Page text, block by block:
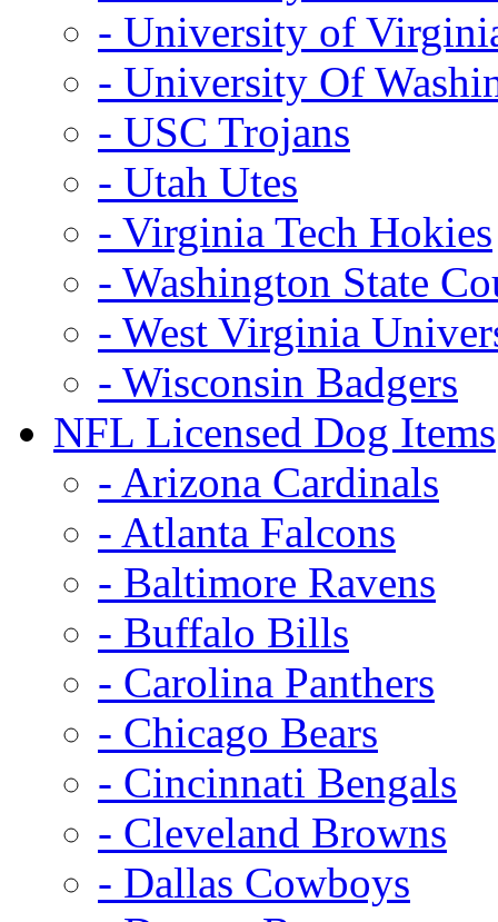
- University of
- University Of
- USC Trojans
- Utah Utes
- Virginia Tech Hokies
- Washington State
- West Virginia
- Wisconsin Badgers
NFL Licensed Dog Items
- Arizona Cardinals
- Atlanta Falcons
- Baltimore Ravens
- Buffalo Bills
- Carolina Panthers
- Chicago Bears
- Cincinnati Bengals
- Cleveland Browns
- Dallas Cowboys